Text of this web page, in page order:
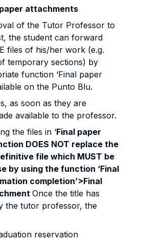
attachments
of the Tutor Professor to
the student can forward
files of his/her work (e.g.
temporary sections) by
function ‘Final paper
on the Punto Blu.
as soon as they are
available to the professor.
the files in ‘Final paper
DOES NOT replace the
file which MUST be
by using the function ‘Final
completion’>Final
Once the title has
the tutor professor, the
reservation